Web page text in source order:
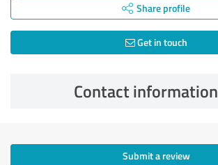
Share profile
Get in touch
Contact information
Submit a review